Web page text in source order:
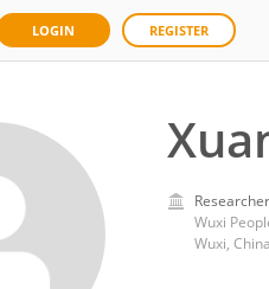
LOGIN REGISTER
Researcher
Wuxi
Wuxi, China